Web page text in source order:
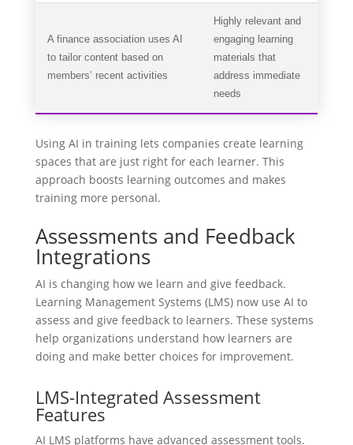
A finance association uses AI
to tailor content based on
members’ recent activities
Highly relevant and
engaging learning
materials that
address immediate
needs
Using AI in training lets companies create learning
spaces that are just right for each learner. This
approach boosts learning outcomes and makes
training more personal.
Assessments and Feedback
Integrations
AI is changing how we learn and give feedback.
Learning Management Systems (LMS) now use AI to
assess and give feedback to learners. These systems
help organizations understand how learners are
doing and make better choices for improvement.
LMS-Integrated Assessment
Features
AI LMS platforms have advanced assessment tools.